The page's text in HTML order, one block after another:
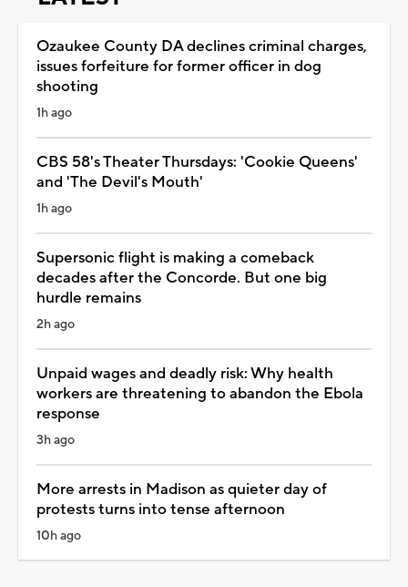
Ozaukee County DA declines criminal charges,
issues forfeiture for former officer in dog
shooting
1h ago
CBS 58's Theater Thursdays: 'Cookie Queens'
and 'The Devil's Mouth'
1h ago
Supersonic flight is making a comeback
decades after the Concorde. But one big
hurdle remains
2h ago
Unpaid wages and deadly risk: Why health
workers are threatening to abandon the Ebola
response
3h ago
More arrests in Madison as quieter day of
protests turns into tense afternoon
10h ago